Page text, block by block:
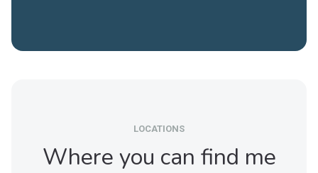
LOCATIONS
Where you can find me